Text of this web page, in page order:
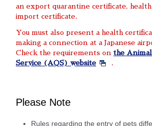
an export quarantine certificate,
import certificate.
You must also present a health
making a connection at a Japanese
Check the requirements on the
Service (AQS) website
Please Note
Rules regarding the entry of pets